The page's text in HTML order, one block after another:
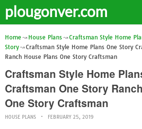
plougonver.com
Home House Plans
Craftsman Style Home
Story
Craftsman Style Home Plans One Story
Ranch House Plans One Story Craftsman
Craftsman Style Home
Craftsman One Story
One Story Craftsman
HOUSE PLANS FEBRUARY 25, 2019